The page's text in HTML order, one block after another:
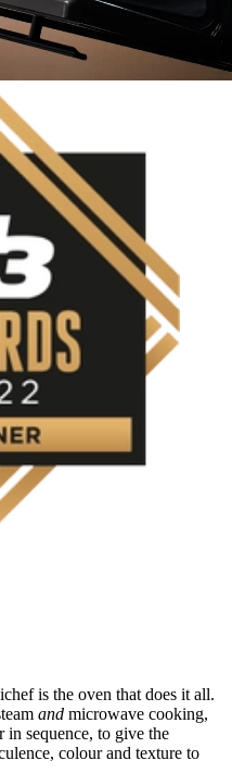
is the oven that does it all.
and microwave cooking,
in sequence, to give the
colour and texture to